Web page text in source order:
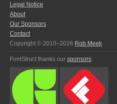
Legal Notice
About
Our Sponsors
Contact
Copyright © 2010–2026 Rob Meek
FontStruct thanks our sponsors: